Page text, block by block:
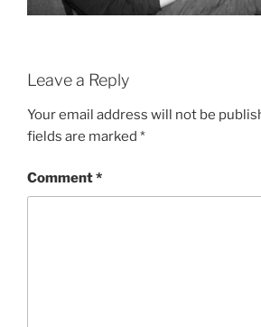
Leave a Reply
Your email address will not be
fields are marked *
Comment*